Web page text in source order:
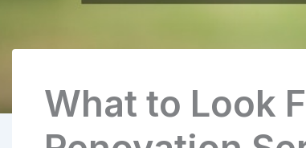
What to Look